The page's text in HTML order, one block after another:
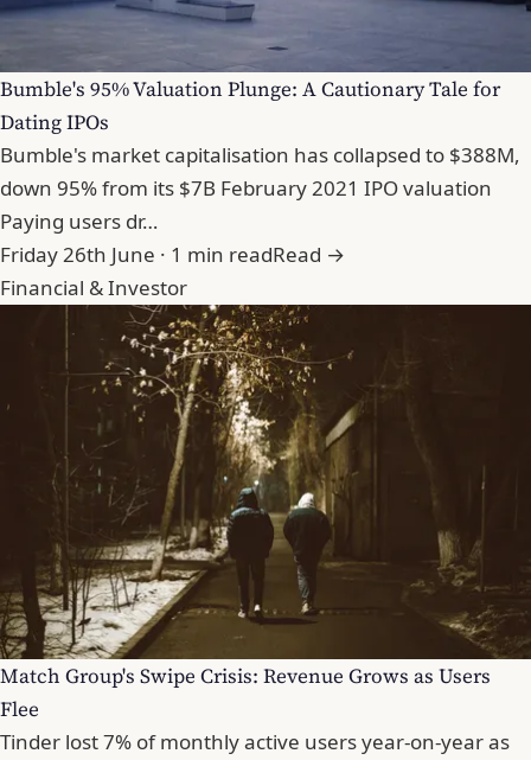
Bumble's 95% Valuation Plunge: A Cautionary Tale for
Dating IPOs
Bumble's market capitalisation has collapsed to $388M,
down 95% from its $7B February 2021 IPO valuation
Paying users dr…
Friday 26th June · 1 min readRead →
Financial & Investor
Match Group's Swipe Crisis: Revenue Grows as Users
Flee
Tinder lost 7% of monthly active users year-on-year as